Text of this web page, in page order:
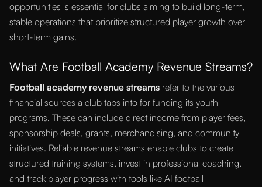
opportunities is essential for clubs aiming to build long-term,
stable operations that prioritize structured player growth over
short-term gains.
What Are Football Academy Revenue Streams?
Football academy revenue streams refer to the various
financial sources a club taps into for funding its youth
programs. These can include direct income from player fees,
sponsorship deals, grants, merchandising, and community
initiatives. Reliable revenue streams enable clubs to create
structured training systems, invest in professional coaching,
and track player progress with tools like AI football